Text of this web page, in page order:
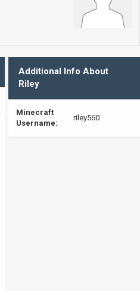
Additional Info About
Riley
Minecraft
Username:
riley560